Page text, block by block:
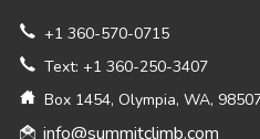
+1 360-570-0715
Text: +1 360-250-3407
Box 1454, Olympia, WA,
info@summitclimb.com